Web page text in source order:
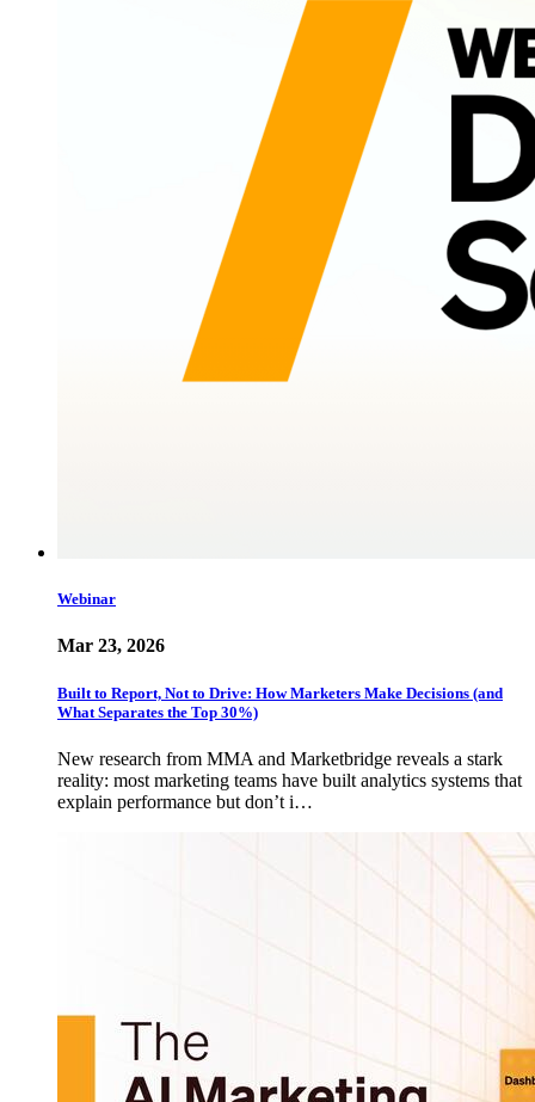
Webinar
Mar 23, 2026
Built to Report, Not to Drive: How Marketers Make Decisions (and
What Separates the Top 30%)
New research from MMA and Marketbridge reveals a stark
reality: most marketing teams have built analytics systems that
explain performance but don’t i…